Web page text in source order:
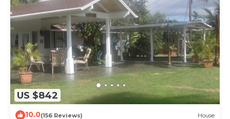
US $842
10.0(156 Reviews) House